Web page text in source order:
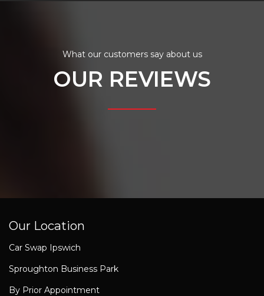
What our customers say about us
OUR REVIEWS
Our Location
Car Swap Ipswich
Sproughton Business Park
By Prior Appointment